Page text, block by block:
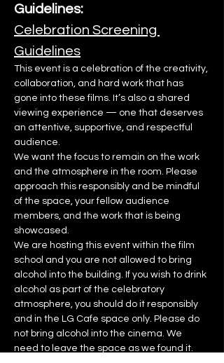
Guidelines:
Celebration Screening
Guidelines
This event is a celebration of the creativity,
collaboration, and hard work that has
gone into these films. It’s also a shared
viewing experience — one that deserves
an attentive, supportive, and respectful
audience.
We want the focus to remain on the work
and the atmosphere in the room. Please
approach this responsibly and be mindful
of the space, your fellow audience
members, and the work that is being
showcased.
We are hosting this event within the film
school and you are not allowed to bring
alcohol into the building. If you wish to drink
alcohol as part of the celebratory
atmosphere, you should do it responsibly
and in the LG Cafe space only. Please do
not bring alcohol into the cinema. We
need to leave the space as we found it.